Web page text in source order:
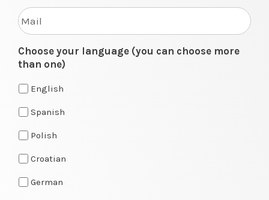
Enter
your
mail
to
join
mailing
Choose your language (you can choose more
than one)
English
Spanish
Polish
Croatian
German